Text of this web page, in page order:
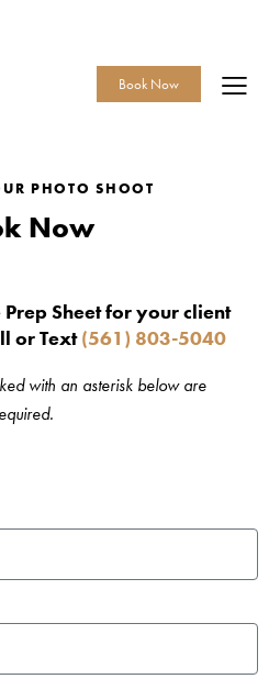
Book Now
PHOTO SHOOT
Now
Sheet for your client
or Text(561) 803-5040
with an asterisk below are